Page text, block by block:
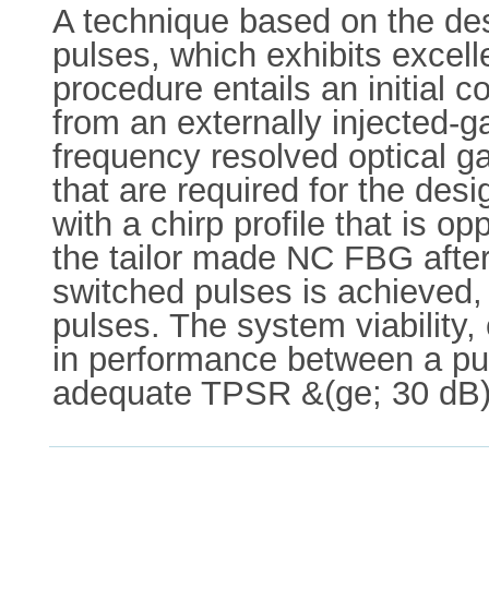
A technique based on the
pulses, which exhibits
procedure entails an initial
from an externally injected-
frequency resolved optical
that are required for the
with a chirp profile that is
the tailor made NC FBG
switched pulses is
pulses. The system
in performance between a
adequate TPSR &(ge; 30